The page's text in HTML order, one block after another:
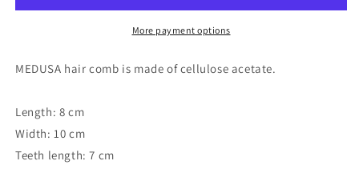
More payment options
MEDUSA hair comb is made of cellulose acetate.
Length: 8 cm
Width: 10 cm
Teeth length: 7 cm